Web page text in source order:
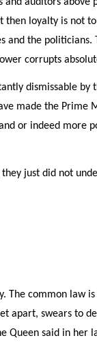
loyalty is not
and the politicians.
corrupts
dismissable by
made the Prime
or indeed more
just did not
common law
apart, swears to
Queen said in her